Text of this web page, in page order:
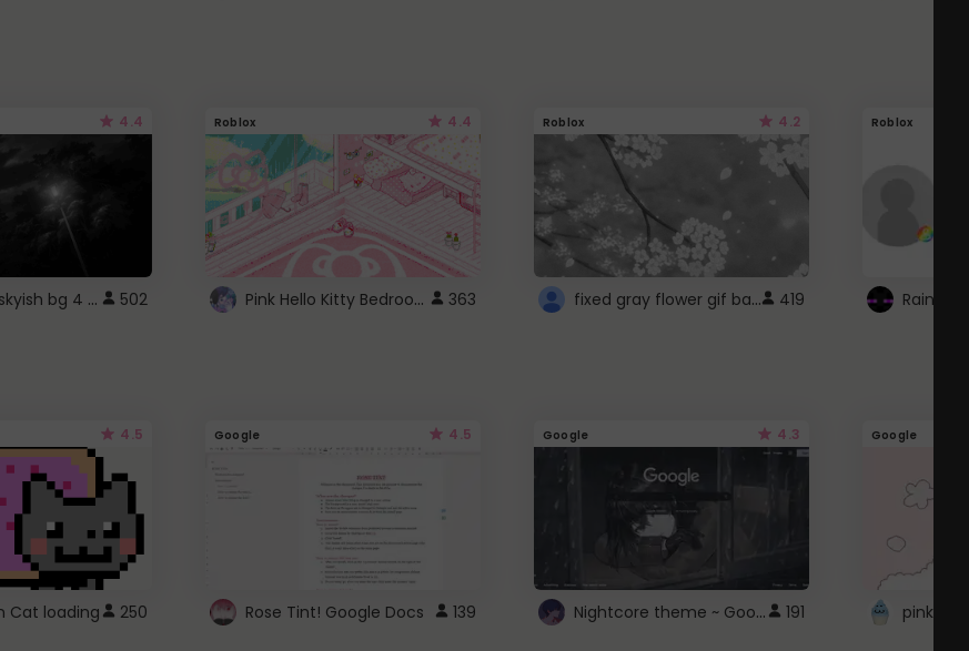
4.4
fixed gray skyish bg 4 roblox 502
Roblox 4.4
Pink Hello Kitty Bedroom - Roblox Background GIF 363
Roblox 4.2
fixed gray flower gif background 4 roblox 419
Roblox
4.5
Cat loading 250
Google 4.5
Rose Tint! Google Docs 139
Google 4.3
Nightcore theme ~ Google 191
Google
pink